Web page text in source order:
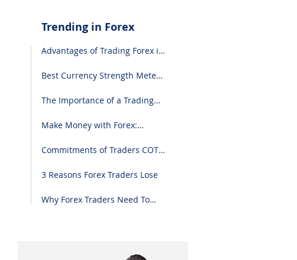
Trending in Forex
Advantages of Trading Forex in
Best Currency Strength Meter
The Importance of a Trading
Guide to Use and Downloading
Make Money with Forex:
Commitments of Traders COT
3 Reasons Forex Traders Lose
Why Forex Traders Need To